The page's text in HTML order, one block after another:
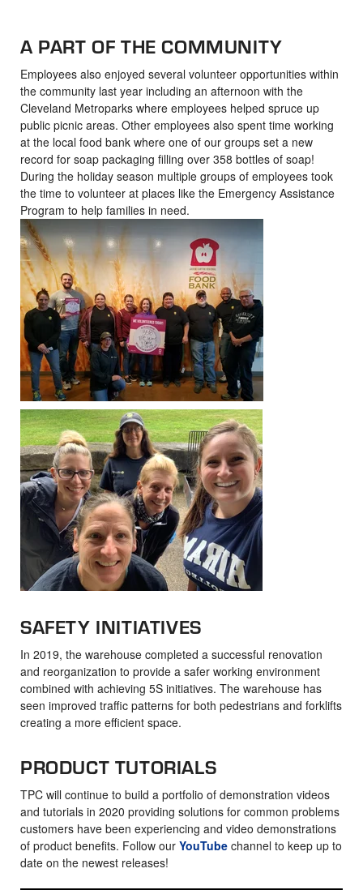
A PART OF THE COMMUNITY
Employees also enjoyed several volunteer opportunities within
the community last year including an afternoon with the
Cleveland Metroparks where employees helped spruce up
public picnic areas. Other employees also spent time working
at the local food bank where one of our groups set a new
record for soap packaging filling over 358 bottles of soap!
During the holiday season multiple groups of employees took
the time to volunteer at places like the Emergency Assistance
Program to help families in need.
SAFETY INITIATIVES
In 2019, the warehouse completed a successful renovation
and reorganization to provide a safer working environment
combined with achieving 5S initiatives. The warehouse has
seen improved traffic patterns for both pedestrians and forklifts
creating a more efficient space.
PRODUCT TUTORIALS
TPC will continue to build a portfolio of demonstration videos
and tutorials in 2020 providing solutions for common problems
customers have been experiencing and video demonstrations
of product benefits. Follow our YouTube channel to keep up to
date on the newest releases!